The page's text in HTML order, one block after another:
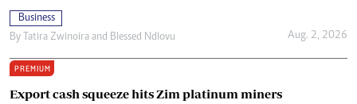
Business
By
Tatira Zwinoira and Blessed Ndlovu Aug. 2, 2026
PREMIUM
Export cash squeeze hits Zim platinum miners